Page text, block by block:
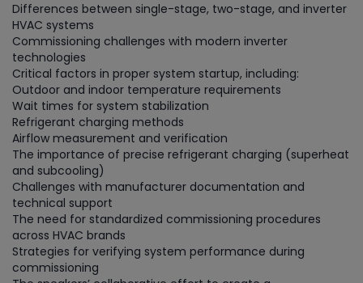
Differences between single-stage, two-stage, and inverter
HVAC systems
Commissioning challenges with modern inverter
technologies
Critical factors in proper system startup, including:
Outdoor and indoor temperature requirements
Wait times for system stabilization
Refrigerant charging methods
Airflow measurement and verification
The importance of precise refrigerant charging (superheat
and subcooling)
Challenges with manufacturer documentation and
technical support
The need for standardized commissioning procedures
across HVAC brands
Strategies for verifying system performance during
commissioning